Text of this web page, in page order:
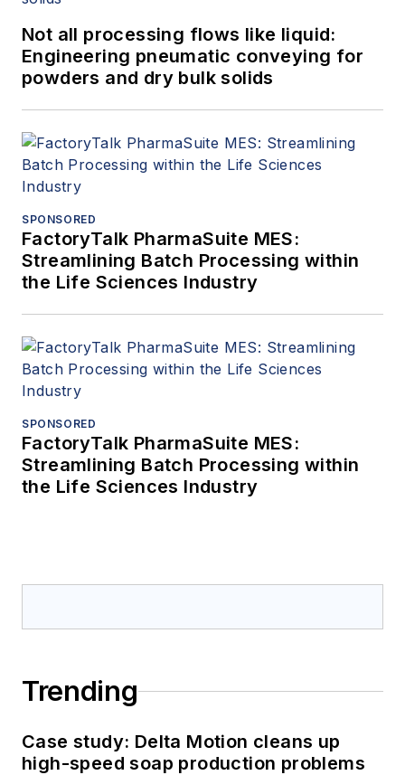
Not all processing flows like liquid:
Engineering pneumatic conveying for
powders and dry bulk solids
SPONSORED
FactoryTalk PharmaSuite MES:
Streamlining Batch Processing within
the Life Sciences Industry
SPONSORED
FactoryTalk PharmaSuite MES:
Streamlining Batch Processing within
the Life Sciences Industry
Trending
Case study: Delta Motion cleans up
high-speed soap production problems